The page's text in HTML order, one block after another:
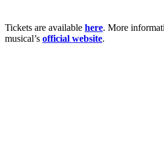
Tickets are available here. More
musical’s official website.